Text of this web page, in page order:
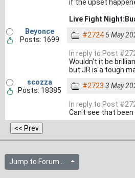
if the upset
Live Fight
Beyonce
Posts: 1699
#2724 5 May
In reply to Post
Wouldn't it be
but JR is a tough
scozza
Posts: 18385
#2723 3 May
In reply to Post
Can't see that
Jump to Forum...